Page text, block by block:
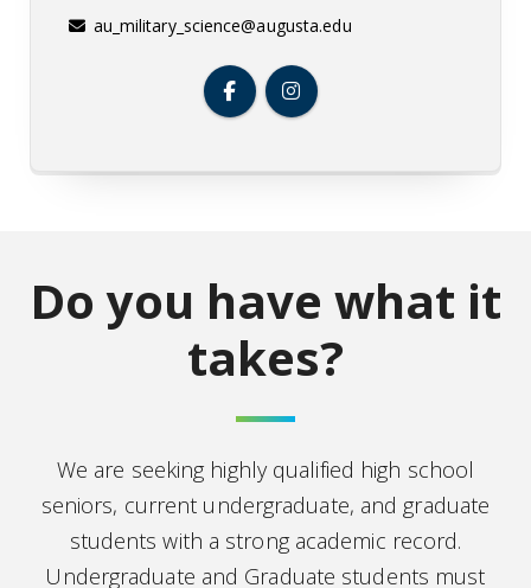
au_military_science@augusta.edu
Do you have what it
takes?
We are seeking highly qualified high school
seniors, current undergraduate, and graduate
students with a strong academic record.
Undergraduate and Graduate students must